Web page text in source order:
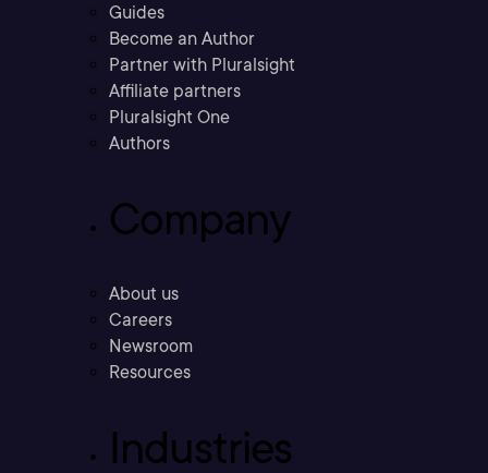
Guides
Become an Author
Partner with Pluralsight
Affiliate partners
Pluralsight One
Authors
Company
About us
Careers
Newsroom
Resources
Industries